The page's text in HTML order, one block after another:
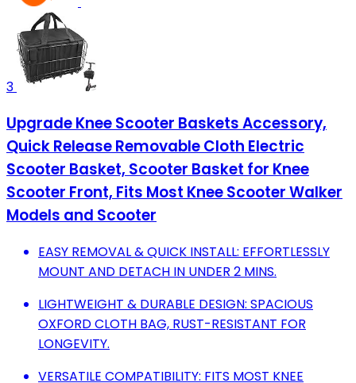
3
Upgrade Knee Scooter Baskets Accessory,
Quick Release Removable Cloth Electric
Scooter Basket, Scooter Basket for Knee
Scooter Front, Fits Most Knee Scooter Walker
Models and Scooter
EASY REMOVAL & QUICK INSTALL: EFFORTLESSLY
MOUNT AND DETACH IN UNDER 2 MINS.
LIGHTWEIGHT & DURABLE DESIGN: SPACIOUS
OXFORD CLOTH BAG, RUST-RESISTANT FOR
LONGEVITY.
VERSATILE COMPATIBILITY: FITS MOST KNEE